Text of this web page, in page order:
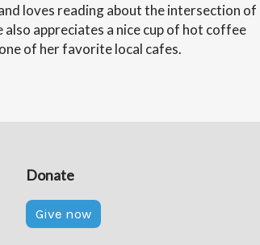
loves reading about the intersection of
also appreciates a nice cup of hot coffee
of her favorite local cafes.
Donate
Give now